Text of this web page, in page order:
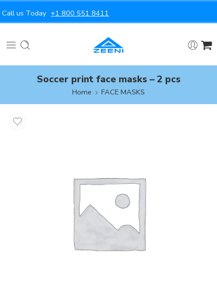
Call us Today +1 800 551 8411
Soccer print face masks – 2 pcs
Home FACE MASKS